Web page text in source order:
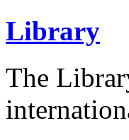
INVITATION FOR
Library
The